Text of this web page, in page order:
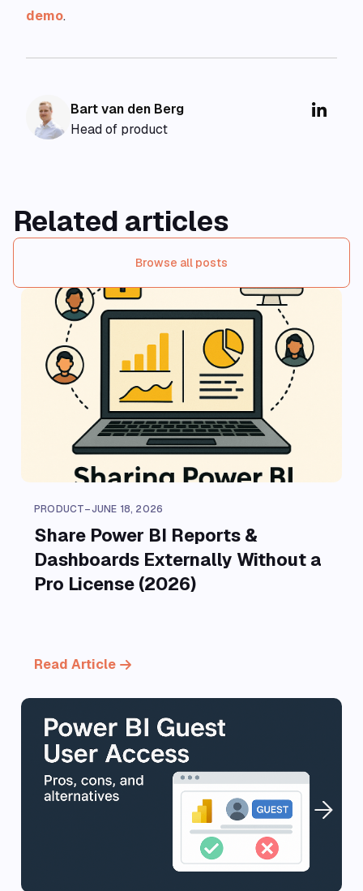
demo.
Bart van den Berg
Head of product
Related articles
Browse all posts
PRODUCT–JUNE 18, 2026
Share Power BI Reports &
Dashboards Externally Without a
Pro License (2026)
Read Article